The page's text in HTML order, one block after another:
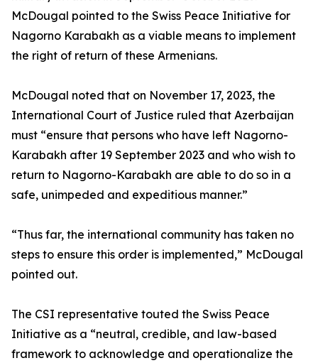
McDougal pointed to the Swiss Peace Initiative for
Nagorno Karabakh as a viable means to implement
the right of return of these Armenians.
McDougal noted that on November 17, 2023, the
International Court of Justice ruled that Azerbaijan
must “ensure that persons who have left Nagorno-
Karabakh after 19 September 2023 and who wish to
return to Nagorno-Karabakh are able to do so in a
safe, unimpeded and expeditious manner.”
“Thus far, the international community has taken no
steps to ensure this order is implemented,” McDougal
pointed out.
The CSI representative touted the Swiss Peace
Initiative as a “neutral, credible, and law-based
framework to acknowledge and operationalize the